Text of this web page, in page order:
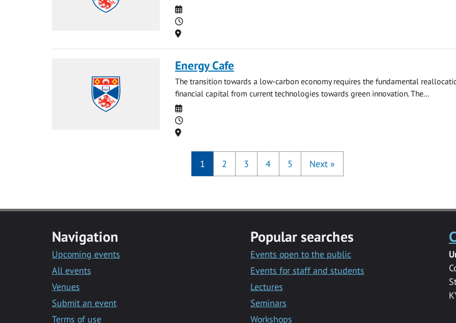
Date
Time
Location
Energy Cafe
The transition towards a low-carbon economy requires the fundamental
financial capital from current technologies towards green innovation. The...
Date
Time
Location
1 2 3 4 5 Next »
Navigation
Upcoming events
All events
Venues
Submit an event
Terms of use
Popular searches
Events open to the public
Events for staff and students
Lectures
Seminars
Workshops